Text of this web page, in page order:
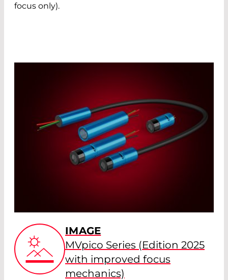
focus only).
IMAGE
MVpico Series (Edition 2025
with improved focus
mechanics)